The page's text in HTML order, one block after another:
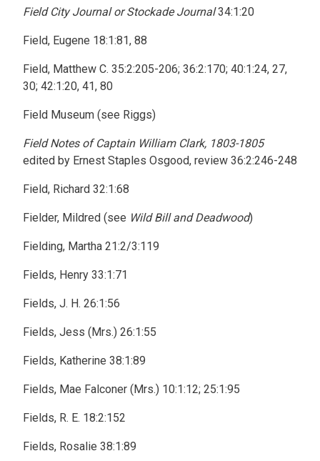
Field City Journal or Stockade Journal34:1:20
Field, Eugene 18:1:81, 88
Field, Matthew C. 35:2:205-206; 36:2:170; 40:1:24, 27,
30; 42:1:20, 41, 80
Field Museum (see Riggs)
Field Notes of Captain William Clark, 1803-1805
edited by Ernest Staples Osgood, review 36:2:246-248
Field, Richard 32:1:68
Fielder, Mildred (see Wild Bill and Deadwood)
Fielding, Martha 21:2/3:119
Fields, Henry 33:1:71
Fields, J. H. 26:1:56
Fields, Jess (Mrs.) 26:1:55
Fields, Katherine 38:1:89
Fields, Mae Falconer (Mrs.) 10:1:12; 25:1:95
Fields, R. E. 18:2:152
Fields, Rosalie 38:1:89